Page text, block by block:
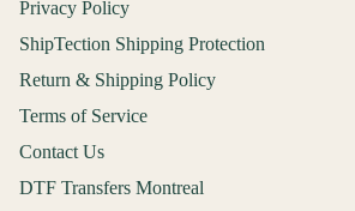
Privacy Policy
ShipTection Shipping Protection
Return & Shipping Policy
Terms of Service
Contact Us
DTF Transfers Montreal